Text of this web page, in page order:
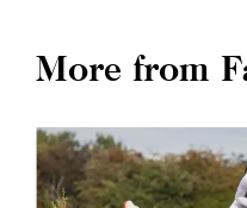
More from